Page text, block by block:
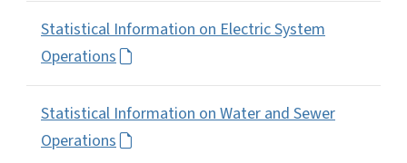
Statistical Information on Electric System
Operations
Statistical Information on Water and Sewer
Operations